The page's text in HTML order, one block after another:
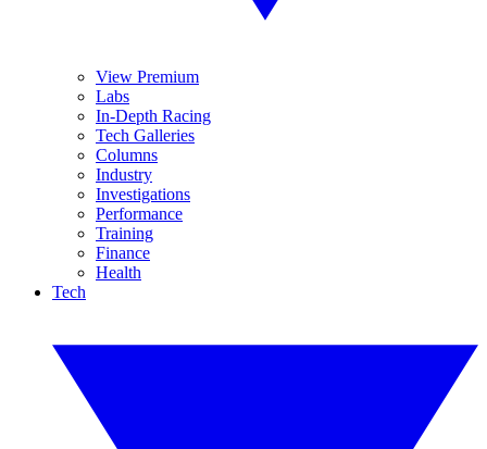
View Premium
Labs
In-Depth Racing
Tech Galleries
Columns
Industry
Investigations
Performance
Training
Finance
Health
Tech